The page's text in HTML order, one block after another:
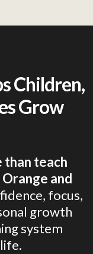
Children,
Grow
than teach
Orange and
focus,
growth
system